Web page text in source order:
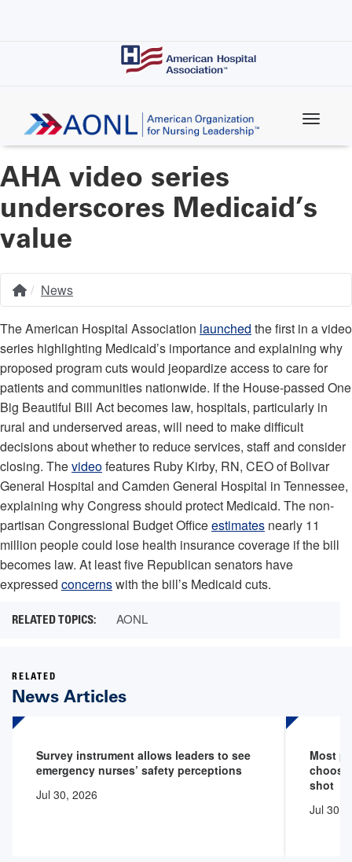
AHA video series
underscores Medicaid’s
value
Breadcrumb
Home
News
The American Hospital Association launched the first in a video
series highlighting Medicaid’s importance and explaining why
proposed program cuts would jeopardize access to care for
patients and communities nationwide. If the House-passed One
Big Beautiful Bill Act becomes law, hospitals, particularly in
rural and underserved areas, will need to make difficult
decisions about whether to reduce services, staff and consider
closing. Thevideofeatures Ruby Kirby, RN, CEO of Bolivar
General Hospital and Camden General Hospital in Tennessee,
explaining why Congress should protect Medicaid. The non-
partisan Congressional Budget Officeestimates nearly 11
million people could lose health insurance coverage if the bill
becomes law. At least five Republican senators have
expressed concernswith the bill’s Medicaid cuts.
AONL
RELATED
News Articles
Survey instrument allows leaders to see
emergency nurses’ safety perceptions
Jul 30, 2026
Most
choose
shot
Jul 30,